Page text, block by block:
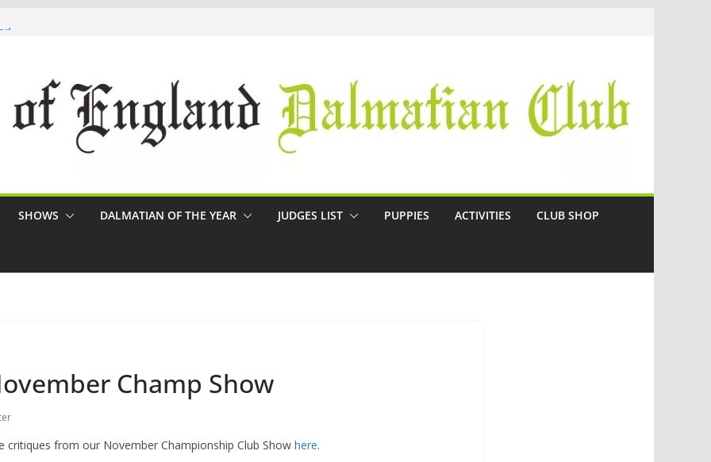
SHOWS DALMATIAN OF THE YEAR JUDGES LIST PUPPIES ACTIVITIES CLUB SHOP
Champ Show
critiques from our November Championship Club Show here.